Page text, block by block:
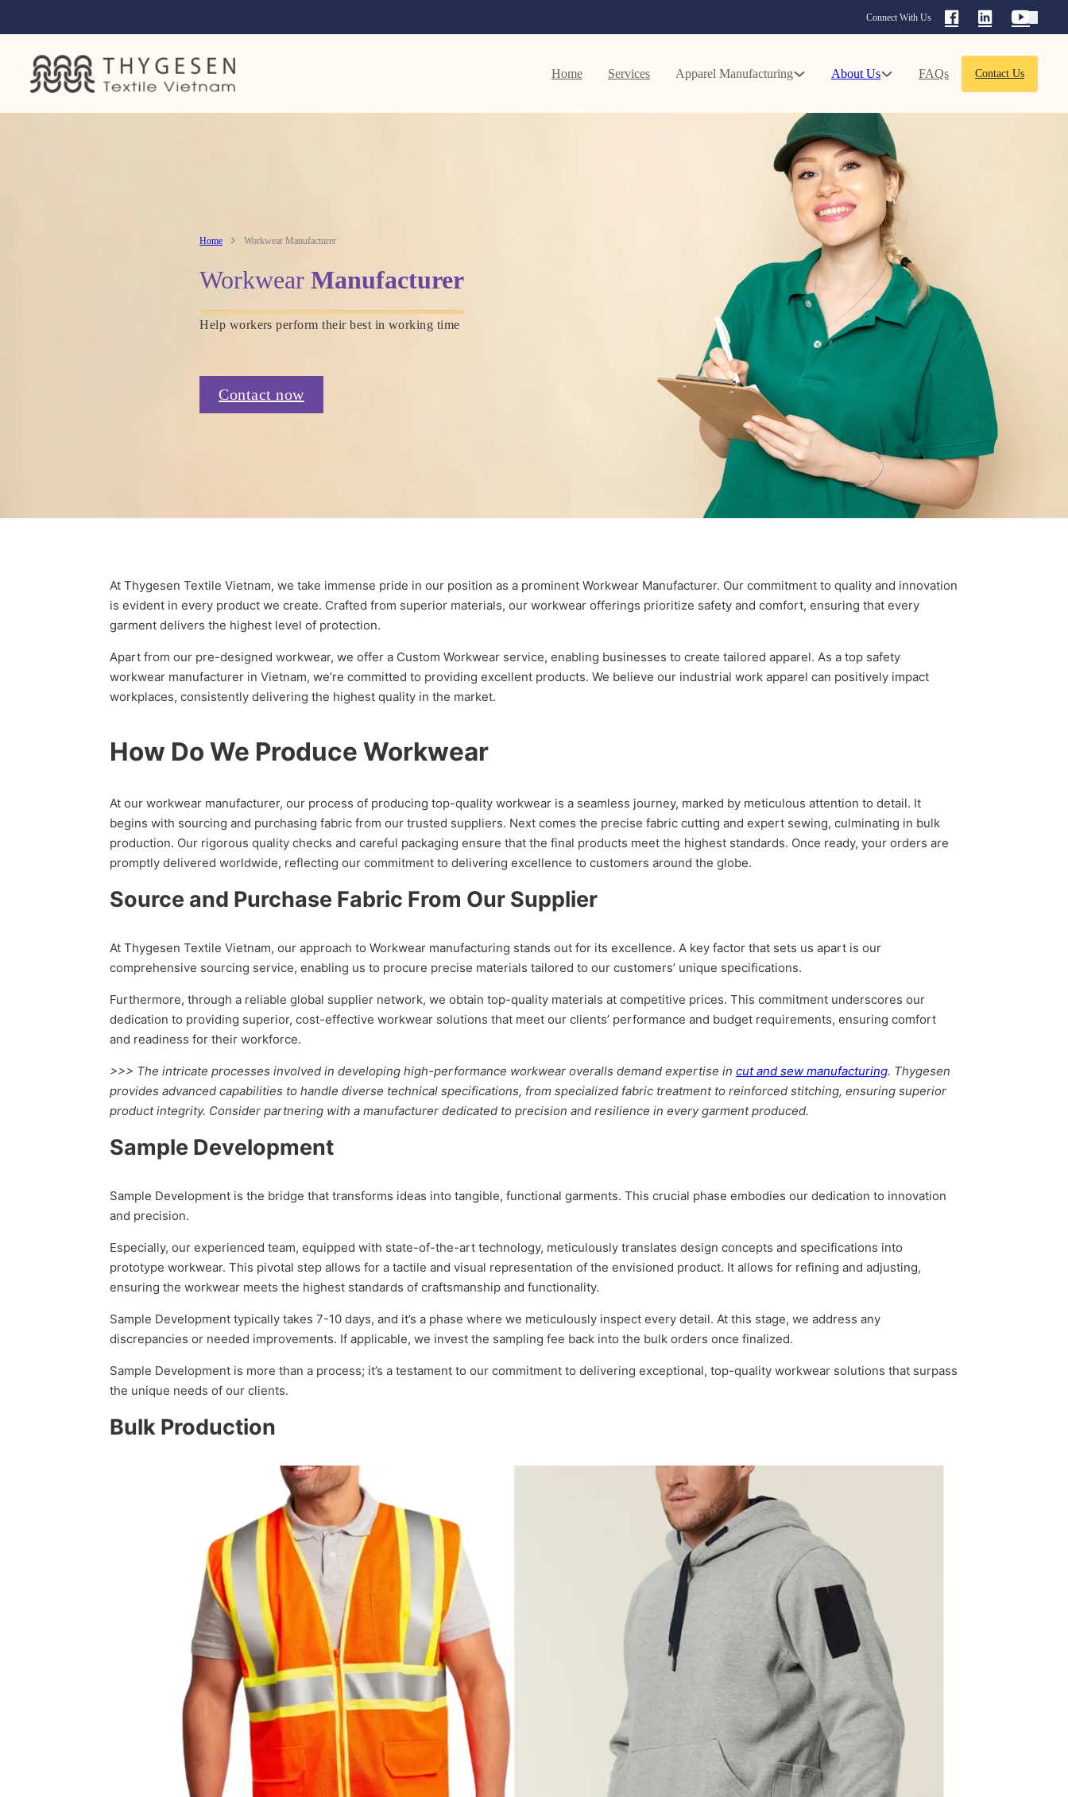
Connect With Us
Home Services Apparel Manufacturing About Us FAQs Contact Us
Home Workwear Manufacturer
WorkwearManufacturer
Help workers perform their best in working time
Contact now
At Thygesen Textile Vietnam, we take immense pride in our position as a prominent Workwear Manufacturer. Our commitment to quality and innovation
is evident in every product we create. Crafted from superior materials, our workwear offerings prioritize safety and comfort, ensuring that every
garment delivers the highest level of protection.
Apart from our pre-designed workwear, we offer a Custom Workwear service, enabling businesses to create tailored apparel. As a top safety
workwear manufacturer in Vietnam, we’re committed to providing excellent products. We believe our industrial work apparel can positively impact
workplaces, consistently delivering the highest quality in the market.
How Do We Produce Workwear
At our workwear manufacturer, our process of producing top-quality workwear is a seamless journey, marked by meticulous attention to detail. It
begins with sourcing and purchasing fabric from our trusted suppliers. Next comes the precise fabric cutting and expert sewing, culminating in bulk
production. Our rigorous quality checks and careful packaging ensure that the final products meet the highest standards. Once ready, your orders are
promptly delivered worldwide, reflecting our commitment to delivering excellence to customers around the globe.
Source and Purchase Fabric From Our Supplier
At Thygesen Textile Vietnam, our approach to Workwear manufacturing stands out for its excellence. A key factor that sets us apart is our
comprehensive sourcing service, enabling us to procure precise materials tailored to our customers’ unique specifications.
Furthermore, through a reliable global supplier network, we obtain top-quality materials at competitive prices. This commitment underscores our
dedication to providing superior, cost-effective workwear solutions that meet our clients’ performance and budget requirements, ensuring comfort
and readiness for their workforce.
>>> The intricate processes involved in developing high-performance workwear overalls demand expertise in cut and sew manufacturing. Thygesen
provides advanced capabilities to handle diverse technical specifications, from specialized fabric treatment to reinforced stitching, ensuring superior
product integrity. Consider partnering with a manufacturer dedicated to precision and resilience in every garment produced.
Sample Development
Sample Development is the bridge that transforms ideas into tangible, functional garments. This crucial phase embodies our dedication to innovation
and precision.
Especially, our experienced team, equipped with state-of-the-art technology, meticulously translates design concepts and specifications into
prototype workwear. This pivotal step allows for a tactile and visual representation of the envisioned product. It allows for refining and adjusting,
ensuring the workwear meets the highest standards of craftsmanship and functionality.
Sample Development typically takes 7-10 days, and it’s a phase where we meticulously inspect every detail. At this stage, we address any
discrepancies or needed improvements. If applicable, we invest the sampling fee back into the bulk orders once finalized.
Sample Development is more than a process; it’s a testament to our commitment to delivering exceptional, top-quality workwear solutions that surpass
the unique needs of our clients.
Bulk Production